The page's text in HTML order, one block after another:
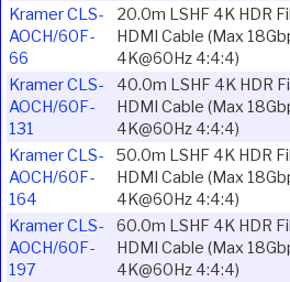
Kramer CLS-
AOCH/60F-
66
20.0m LSHF 4K HDR
HDMI Cable (Max
4K@60Hz 4:4:4)
Kramer CLS-
AOCH/60F-
131
40.0m LSHF 4K HDR
HDMI Cable (Max
4K@60Hz 4:4:4)
Kramer CLS-
AOCH/60F-
164
50.0m LSHF 4K HDR
HDMI Cable (Max
4K@60Hz 4:4:4)
Kramer CLS-
AOCH/60F-
197
60.0m LSHF 4K HDR
HDMI Cable (Max
4K@60Hz 4:4:4)